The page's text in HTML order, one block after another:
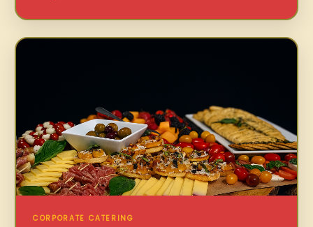
CORPORATE CATERING